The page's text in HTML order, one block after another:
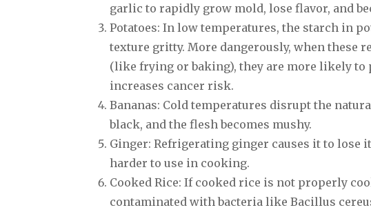
garlic to rapidly grow mold, lose flavor, and
Potatoes: In low temperatures, the starch in
texture gritty. More dangerously, when these
(like frying or baking), they are more likely to
increases cancer risk.
Bananas: Cold temperatures disrupt the
black, and the flesh becomes mushy.
Ginger: Refrigerating ginger causes it to lose
harder to use in cooking.
Cooked Rice: If cooked rice is not properly
contaminated with bacteria like Bacillus